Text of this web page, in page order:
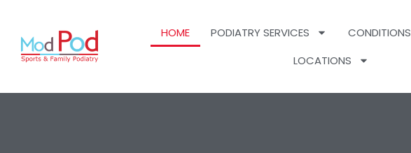
HOME PODIATRY SERVICES CONDITIONS
LOCATIONS